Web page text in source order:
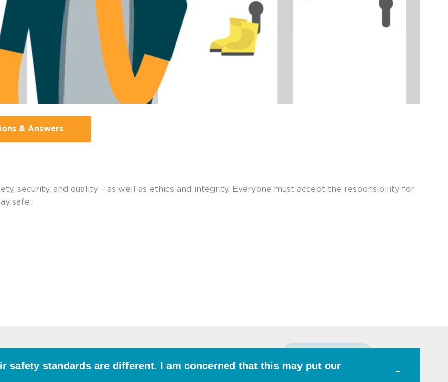
& Answers
security, and quality – as well as ethics and integrity. Everyone must accept the responsibility for
safe:
safety standards are different. I am concerned that this may put our